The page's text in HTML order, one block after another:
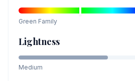
Green Family
Lightness
Medium